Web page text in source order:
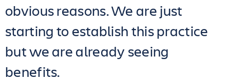
obvious reasons. We are just
starting to establish this practice
but we are already seeing
benefits.